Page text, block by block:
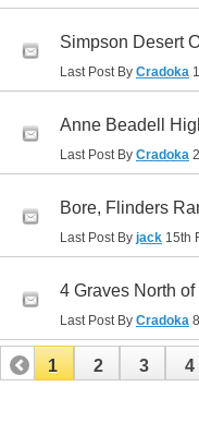
Simpson Desert
Last Post By Cradoka
Anne Beadell
Last Post By Cradoka
Bore, Flinders
Last Post By jack 15th
4 Graves North
Last Post By Cradoka
1 2 3 4